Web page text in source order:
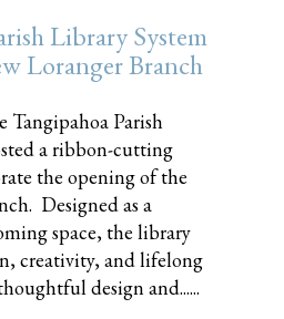
Library System
Loranger Branch
Tangipahoa Parish
a ribbon-cutting
the opening of the
Designed as a
space, the library
creativity, and lifelong
design and......